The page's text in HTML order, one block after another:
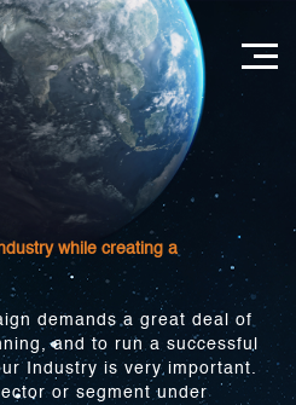
while creating a
demands a great deal of
and to run a successful
Industry is very important.
or segment under